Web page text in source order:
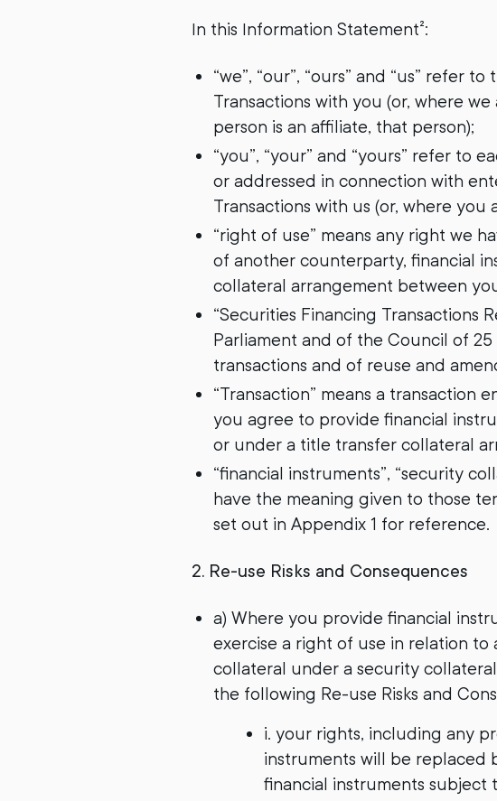
In this Information Statement²:
“we”, “our”, “ours” and “us”
Transactions with you (or, where
person is an affiliate, that person);
“you”, “your” and “yours” refer to
or addressed in connection with
Transactions with us (or, where
“right of use” means any right we
of another counterparty, financial
collateral arrangement between
“Securities Financing Transactions
Parliament and of the Council of
transactions and of reuse and
“Transaction” means a
you agree to provide financial
or under a title transfer collateral
“financial instruments”, “security
have the meaning given to those
set out in Appendix 1 for reference.
2. Re-use Risks and Consequences
a) Where you provide financial
exercise a right of use in relation
collateral under a security
the following Re-use Risks and
i. your rights, including any
instruments will be replaced
financial instruments